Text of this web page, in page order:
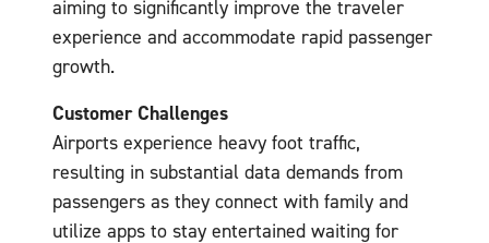
aiming to significantly improve the traveler
experience and accommodate rapid passenger
growth.
Customer Challenges
Airports experience heavy foot traffic,
resulting in substantial data demands from
passengers as they connect with family and
utilize apps to stay entertained waiting for